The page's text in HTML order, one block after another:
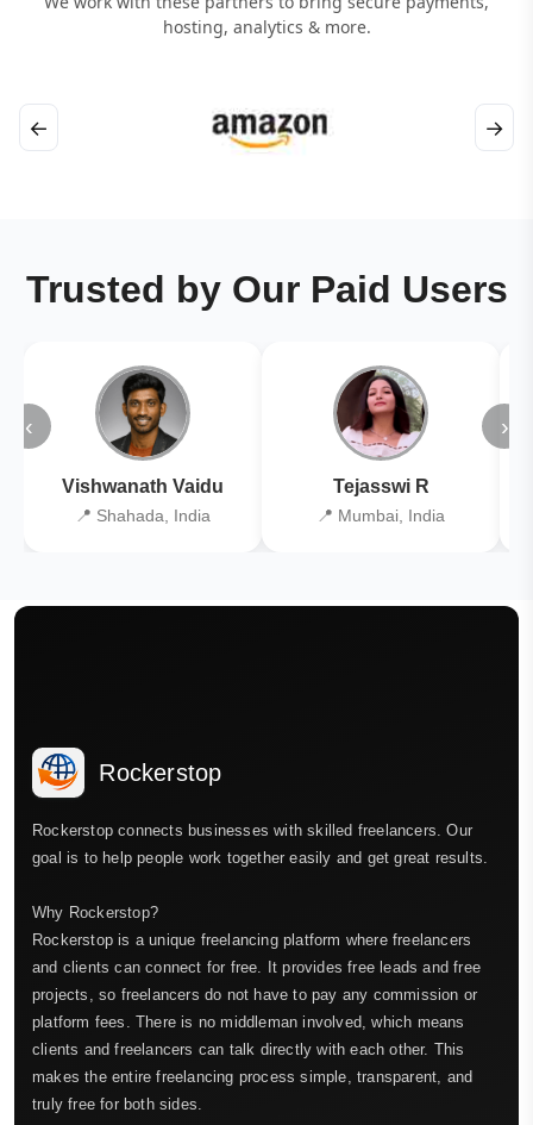
hosting, analytics & more.
← →
Trusted by Our Paid Users
‹
Vishwanath Vaidu
📍 Shahada, India
Tejasswi R
📍 Mumbai, India
›
Rockerstop
Rockerstop connects businesses with skilled freelancers. Our
goal is to help people work together easily and get great results.
Why Rockerstop?
Rockerstop is a unique freelancing platform where freelancers
and clients can connect for free. It provides free leads and free
projects, so freelancers do not have to pay any commission or
platform fees. There is no middleman involved, which means
clients and freelancers can talk directly with each other. This
makes the entire freelancing process simple, transparent, and
truly free for both sides.